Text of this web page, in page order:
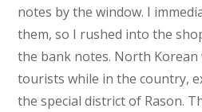
notes by the window. I
them, so I rushed into the
the bank notes. North Korean
tourists while in the country,
the special district of Rason.